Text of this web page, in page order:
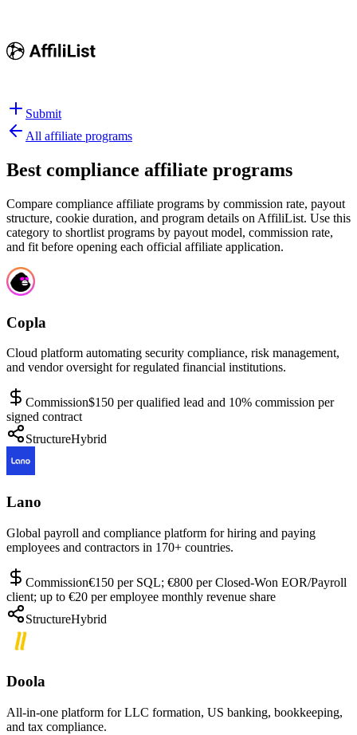
Submit
All affiliate programs
Best compliance affiliate programs
Compare compliance affiliate programs by commission rate, payout
structure, cookie duration, and program details on AffiliList. Use this
category to shortlist programs by payout model, commission rate,
and fit before opening each official affiliate application.
Copla
Cloud platform automating security compliance, risk management,
and vendor oversight for regulated financial institutions.
Commission$150 per qualified lead and 10% commission per
signed contract
StructureHybrid
Lano
Global payroll and compliance platform for hiring and paying
employees and contractors in 170+ countries.
Commission€150 per SQL; €800 per Closed-Won EOR/Payroll
client; up to €20 per employee monthly revenue share
StructureHybrid
Doola
All-in-one platform for LLC formation, US banking, bookkeeping,
and tax compliance.